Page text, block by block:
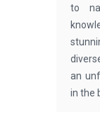
to
an
in the